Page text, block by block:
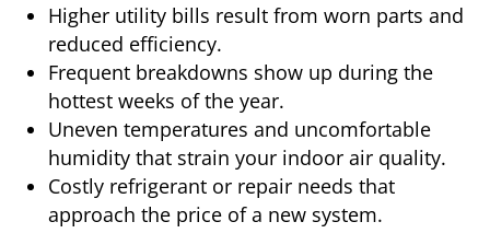
Higher utility bills result from worn parts and
reduced efficiency.
Frequent breakdowns show up during the
hottest weeks of the year.
Uneven temperatures and uncomfortable
humidity that strain your indoor air quality.
Costly refrigerant or repair needs that
approach the price of a new system.